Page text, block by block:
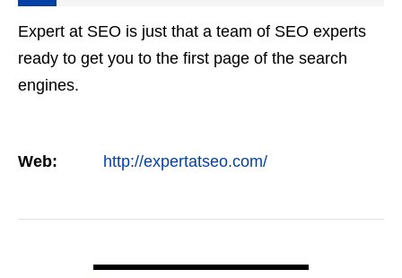
Expert at SEO is just that a team of SEO experts
ready to get you to the first page of the search
engines.
Web: http://expertatseo.com/